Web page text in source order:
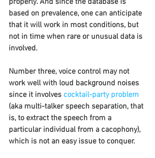
based on prevalence, one can anticipate
that it will work in most conditions, but
not in time when rare or unusual data is
involved.
Number three, voice control may not
work well with loud background noises
since it involves cocktail-party problem
(aka multi-talker speech separation, that
is, to extract the speech from a
particular individual from a cacophony),
which is not an easy issue to conquer.